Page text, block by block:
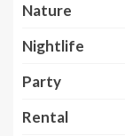
Nature
Nightlife
Party
Rental